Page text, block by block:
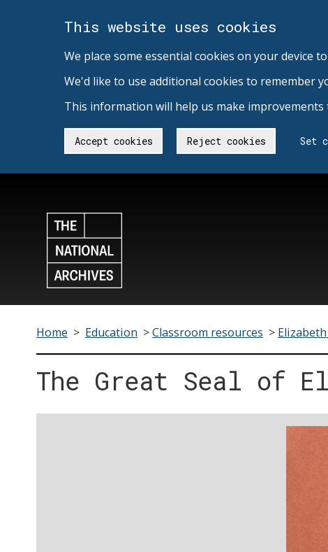
This website uses cookies
We place some essential cookies on your device
We'd like to use additional cookies to remember
This information will help us make improvements
Accept cookies Reject cookies Set
Home > Education >Classroom resources >
The Great Seal of